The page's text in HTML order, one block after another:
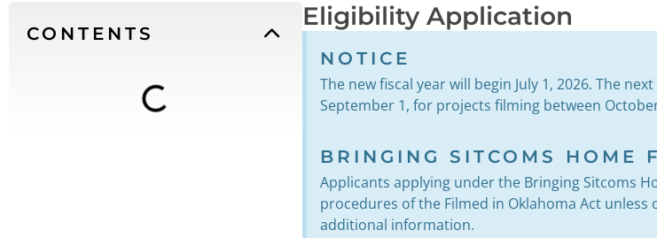
CONTENTS
Eligibility Application
NOTICE
The new fiscal year will begin July 1, 2026. The
September 1, for projects filming between
BRINGING SITCOMS HOME
Applicants applying under the Bringing Sitcoms
procedures of the Filmed in Oklahoma Act
additional information.